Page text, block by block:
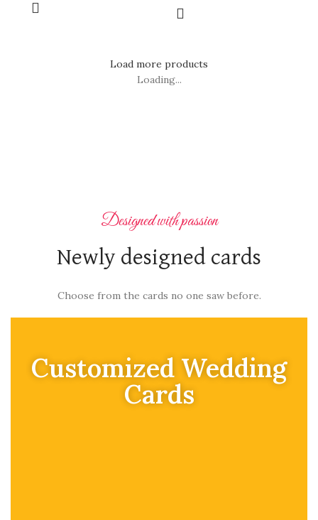
Load more products
Loading...
Designed with passion
Newly designed cards
Choose from the cards no one saw before.
Customized Wedding
Cards